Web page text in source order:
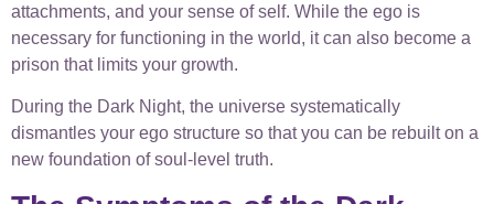
attachments, and your sense of self. While the ego is
necessary for functioning in the world, it can also become a
prison that limits your growth.
During the Dark Night, the universe systematically
dismantles your ego structure so that you can be rebuilt on a
new foundation of soul-level truth.